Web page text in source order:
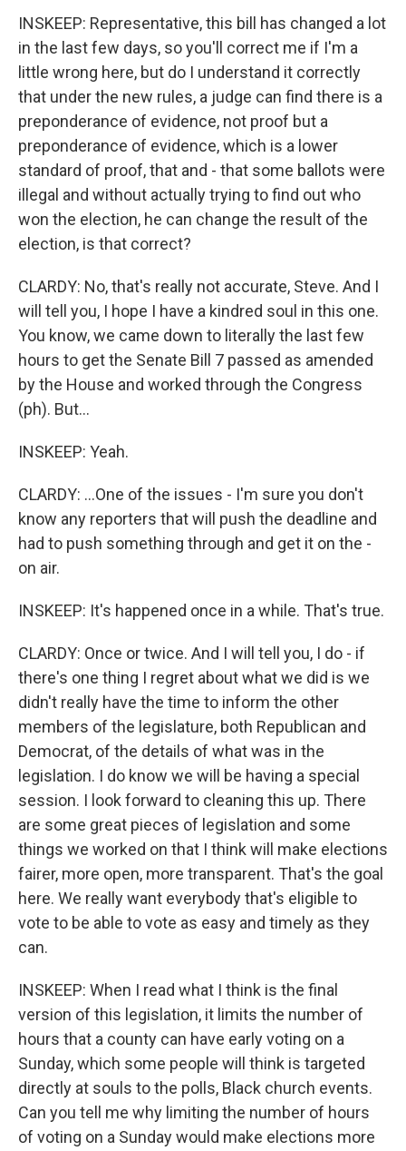
INSKEEP: Representative, this bill has changed a lot
in the last few days, so you'll correct me if I'm a
little wrong here, but do I understand it correctly
that under the new rules, a judge can find there is a
preponderance of evidence, not proof but a
preponderance of evidence, which is a lower
standard of proof, that and - that some ballots were
illegal and without actually trying to find out who
won the election, he can change the result of the
election, is that correct?
CLARDY: No, that's really not accurate, Steve. And I
will tell you, I hope I have a kindred soul in this one.
You know, we came down to literally the last few
hours to get the Senate Bill 7 passed as amended
by the House and worked through the Congress
(ph). But...
INSKEEP: Yeah.
CLARDY: ...One of the issues - I'm sure you don't
know any reporters that will push the deadline and
had to push something through and get it on the -
on air.
INSKEEP: It's happened once in a while. That's true.
CLARDY: Once or twice. And I will tell you, I do - if
there's one thing I regret about what we did is we
didn't really have the time to inform the other
members of the legislature, both Republican and
Democrat, of the details of what was in the
legislation. I do know we will be having a special
session. I look forward to cleaning this up. There
are some great pieces of legislation and some
things we worked on that I think will make elections
fairer, more open, more transparent. That's the goal
here. We really want everybody that's eligible to
vote to be able to vote as easy and timely as they
can.
INSKEEP: When I read what I think is the final
version of this legislation, it limits the number of
hours that a county can have early voting on a
Sunday, which some people will think is targeted
directly at souls to the polls, Black church events.
Can you tell me why limiting the number of hours
of voting on a Sunday would make elections more